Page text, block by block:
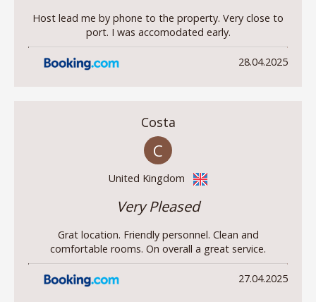
Host lead me by phone to the property. Very close to
port. I was accomodated early.
28.04.2025
Costa
C
United Kingdom
Very Pleased
Grat location. Friendly personnel. Clean and
comfortable rooms. On overall a great service.
27.04.2025